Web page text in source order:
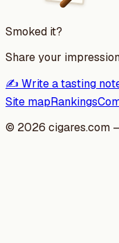
Smoked it?
Share your
✍️ Write a tasting
Site mapRankings
© 2026 cigares.com